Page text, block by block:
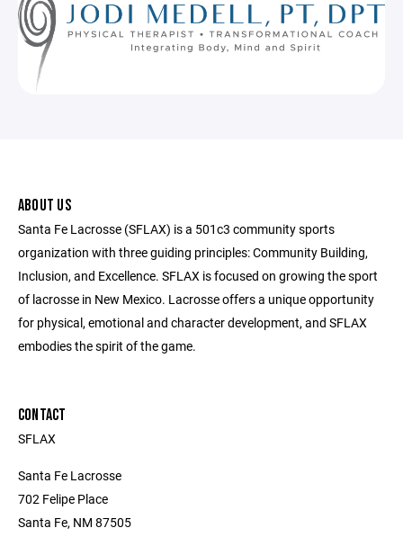
ABOUT US
Santa Fe Lacrosse (SFLAX) is a 501c3 community sports
organization with three guiding principles: Community Building,
Inclusion, and Excellence. SFLAX is focused on growing the sport
of lacrosse in New Mexico. Lacrosse offers a unique opportunity
for physical, emotional and character development, and SFLAX
embodies the spirit of the game.
CONTACT
SFLAX
Santa Fe Lacrosse
702 Felipe Place
Santa Fe, NM 87505